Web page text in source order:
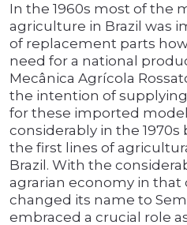
In the 1960s most of the
agriculture in Brazil was
of replacement parts
need for a national
Mecânica Agrícola
the intention of
for these imported
considerably in the
the first lines of
Brazil. With the
agrarian economy in
changed its name to
embraced a crucial role